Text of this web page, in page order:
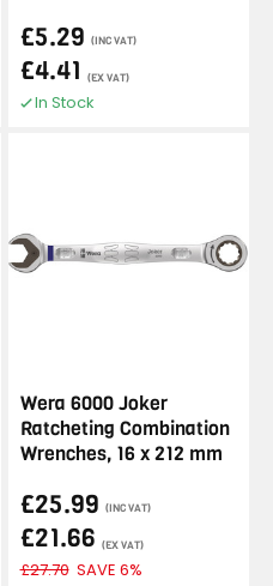
£5.29 (INC VAT)
£4.41 (EX VAT)
In Stock
Wera 6000 Joker
Ratcheting Combination
Wrenches, 16 x 212 mm
£25.99 (INC VAT)
£21.66 (EX VAT)
£27.70 SAVE 6%